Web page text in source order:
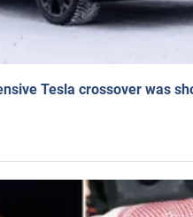
Tesla crossover was